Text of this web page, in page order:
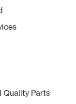
Quality Parts